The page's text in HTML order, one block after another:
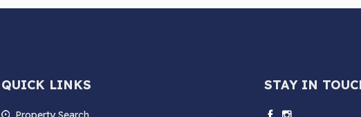
QUICK LINKS STAY IN